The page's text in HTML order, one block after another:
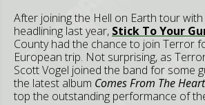
After joining the Hell on Earth tour with
headlining last year, Stick To Your
County had the chance to join Terror
European trip. Not surprising, as
Scott Vogel joined the band for some
the latest album Comes From The
top the outstanding performance of